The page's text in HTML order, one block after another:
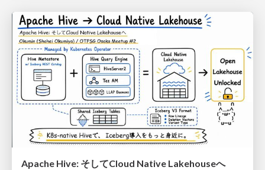
Apache Hive: そしてCloud Native Lakehouseへ